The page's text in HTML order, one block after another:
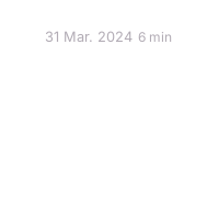
31 Mar. 2024 6 min